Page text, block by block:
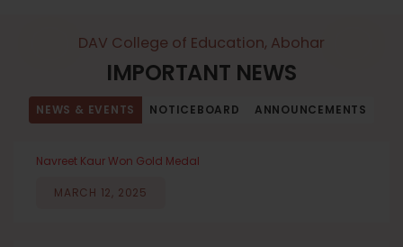
DAV College of Education, Abohar
IMPORTANT NEWS
NEWS & EVENTS NOTICEBOARD ANNOUNCEMENTS
Navreet Kaur Won Gold Medal
MARCH 12, 2025